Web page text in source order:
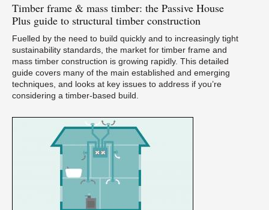
Timber frame & mass timber: the Passive House
Plus guide to structural timber construction
Fuelled by the need to build quickly and to increasingly tight
sustainability standards, the market for timber frame and
mass timber construction is growing rapidly. This detailed
guide covers many of the main established and emerging
techniques, and looks at key issues to address if you’re
considering a timber-based build.